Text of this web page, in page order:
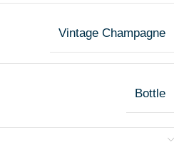
Vintage Champagne
Bottle